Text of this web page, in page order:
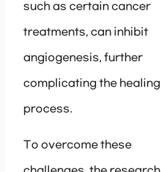
such as certain cancer
treatments, can inhibit
angiogenesis, further
complicating the healing
process.
To overcome these